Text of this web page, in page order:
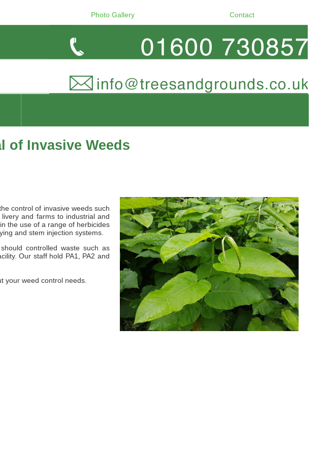
Photo Gallery Contact
of Invasive Weeds
control of invasive weeds such
and farms to industrial and
the use of a range of herbicides
and stem injection systems.
controlled waste such as
Our staff hold PA1, PA2 and
your weed control needs.